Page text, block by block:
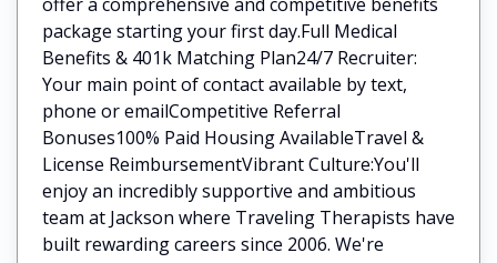
package starting your first day.Full Medical
Benefits & 401k Matching Plan24/7 Recruiter:
Your main point of contact available by text,
phone or emailCompetitive Referral
Bonuses100% Paid Housing AvailableTravel &
License ReimbursementVibrant Culture:You'll
enjoy an incredibly supportive and ambitious
team at Jackson where Traveling Therapists have
built rewarding careers since 2006. We're